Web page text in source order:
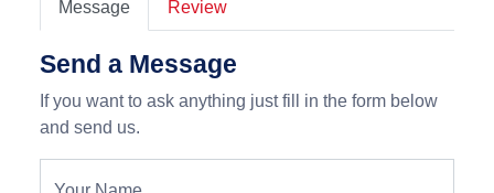
Message Review
Send a Message
If you want to ask anything just fill in the form below
and send us.